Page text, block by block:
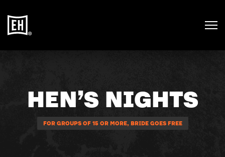
HEN’S NIGHTS
FOR GROUPS OF 15 OR MORE, BRIDE GOES FREE